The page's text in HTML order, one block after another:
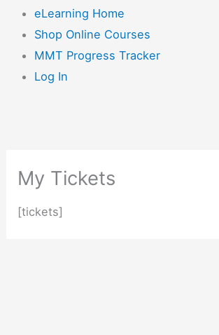
eLearning Home
Shop Online Courses
MMT Progress Tracker
Log In
My Tickets
[tickets]